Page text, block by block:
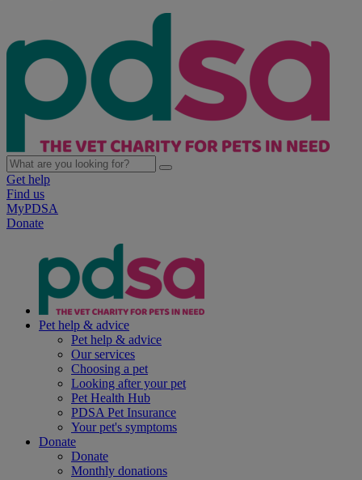
Get help
Find us
MyPDSA
Donate
Pet help & advice
Pet help & advice
Our services
Choosing a pet
Looking after your pet
Pet Health Hub
PDSA Pet Insurance
Your pet's symptoms
Donate
Donate
Monthly donations